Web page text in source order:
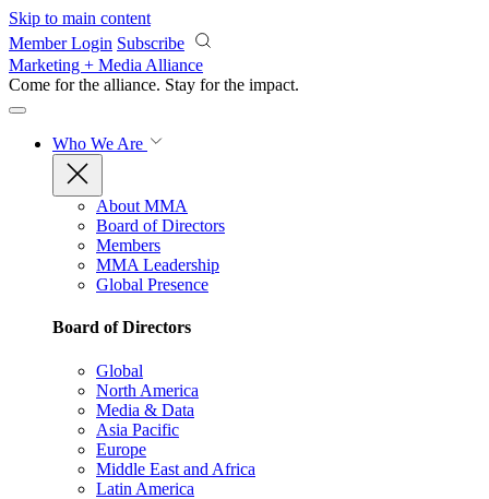
Skip to main content
Member Login Subscribe
Marketing + Media Alliance
Come for the alliance. Stay for the impact.
Who We Are
About MMA
Board of Directors
Members
MMA Leadership
Global Presence
Board of Directors
Global
North America
Media & Data
Asia Pacific
Europe
Middle East and Africa
Latin America